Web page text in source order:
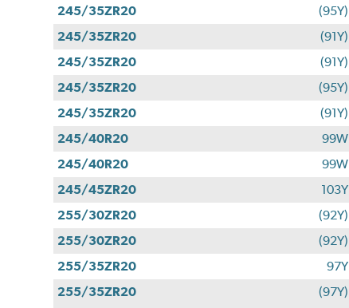
245/35ZR20
(95Y)
245/35ZR20
(91Y)
245/35ZR20
(91Y)
245/35ZR20
(95Y)
245/35ZR20
(91Y)
245/40R20
99W
245/40R20
99W
245/45ZR20
103Y
255/30ZR20
(92Y)
255/30ZR20
(92Y)
255/35ZR20
97Y
255/35ZR20
(97Y)